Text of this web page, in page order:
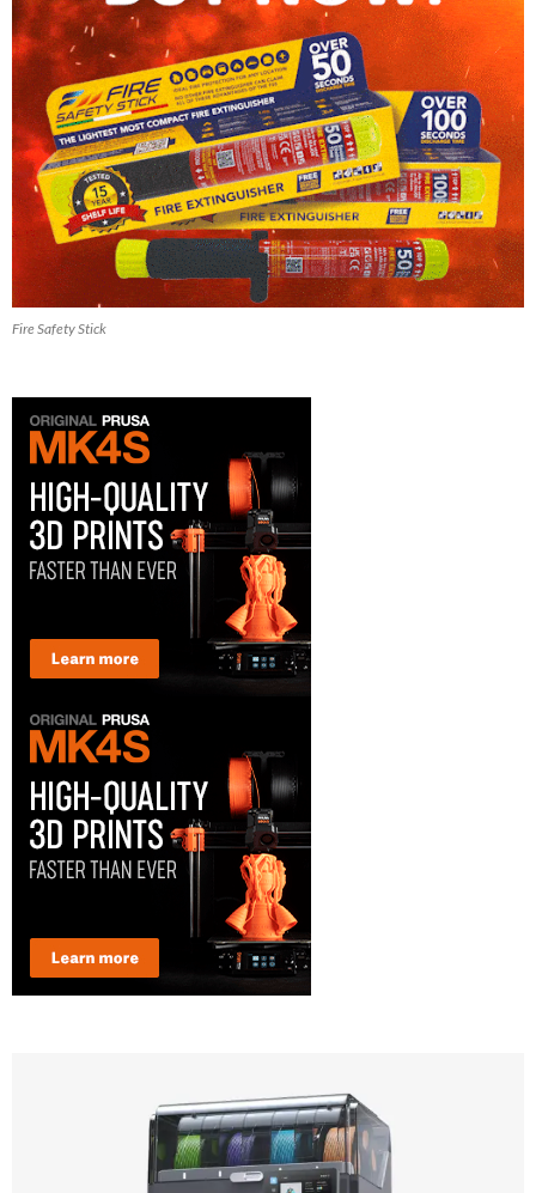
Fire Safety Stick